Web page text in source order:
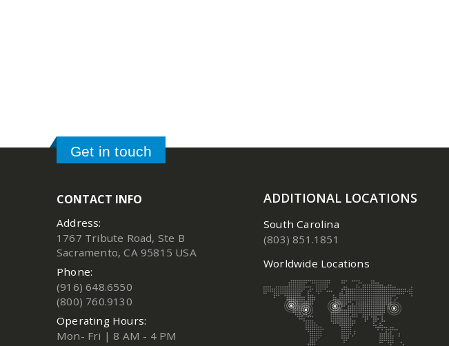
Get in touch
CONTACT INFO
Address:
1767 Tribute Road, Ste B
Sacramento, CA 95815 USA
Phone:
(916) 648.6550
(800) 760.9130
Operating Hours:
Mon- Fri | 8 AM - 4 PM
ADDITIONAL LOCATIONS
South Carolina
(803) 851.1851
Worldwide Locations